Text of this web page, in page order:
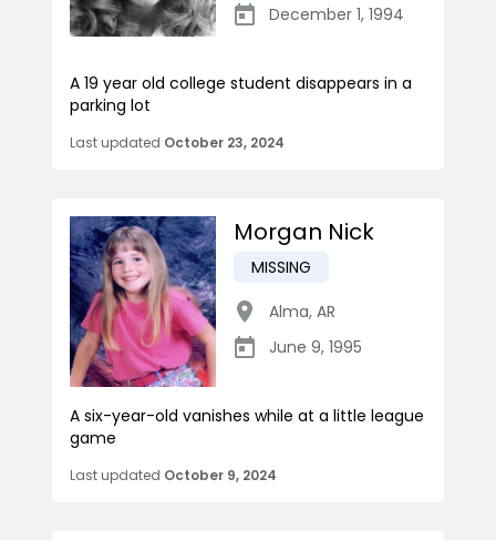
December 1, 1994
A 19 year old college student disappears in a
parking lot
Last updated October 23, 2024
Morgan Nick
MISSING
Alma, AR
June 9, 1995
A six-year-old vanishes while at a little league
game
Last updated October 9, 2024